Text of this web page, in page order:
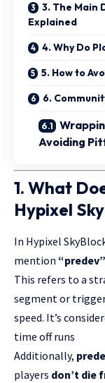
3. The Main
Explained
4. Why Do
5. How to
6.
Avoiding
1. What
Hypixel
In Hypixel
mention “predev”
This refers to a
segment or
speed. It’s
time off runs
Additionally,
players don’t die